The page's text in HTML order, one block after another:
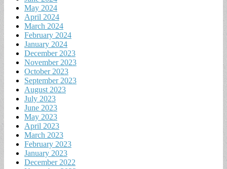
May 2024
April 2024
March 2024
February 2024
January 2024
December 2023
November 2023
October 2023
September 2023
August 2023
July 2023
June 2023
May 2023
April 2023
March 2023
February 2023
January 2023
December 2022